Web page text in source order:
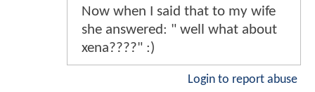
Now when I said that to my wife
she answered: " well what about
xena????" :)
Login to report abuse